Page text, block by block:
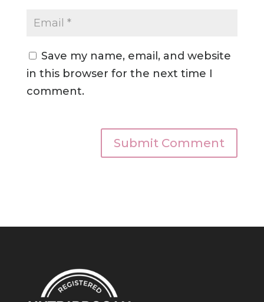
Save my name, email, and website
in this browser for the next time I
comment.